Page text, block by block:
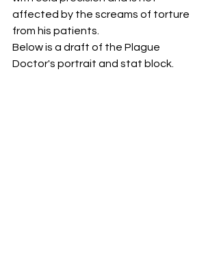
affected by the screams of torture
from his patients.
Below is a draft of the Plague
Doctor's portrait and stat block.